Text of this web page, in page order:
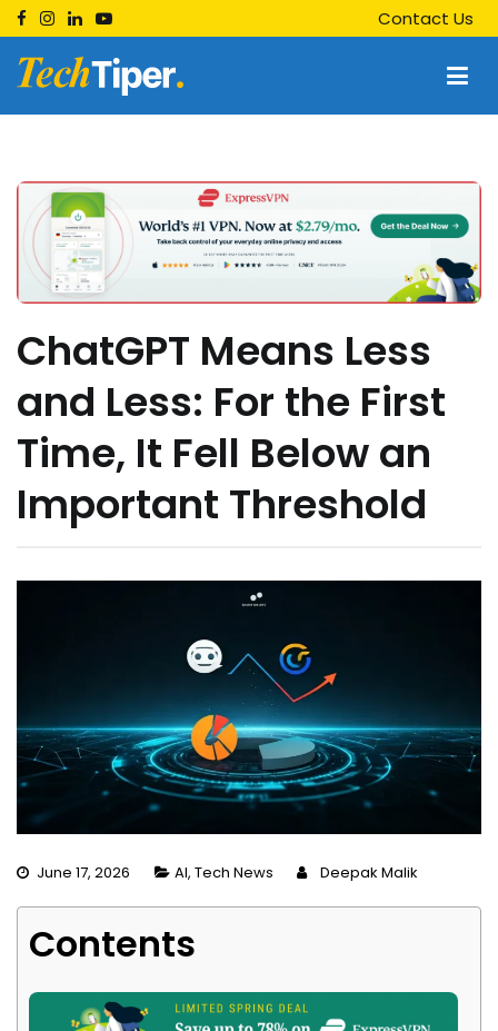
Skip
to
content
Contact Us
Techtiper
ChatGPT Means Less
and Less: For the First
Time, It Fell Below an
Important Threshold
June 17, 2026 AI, Tech News Deepak Malik
Contents